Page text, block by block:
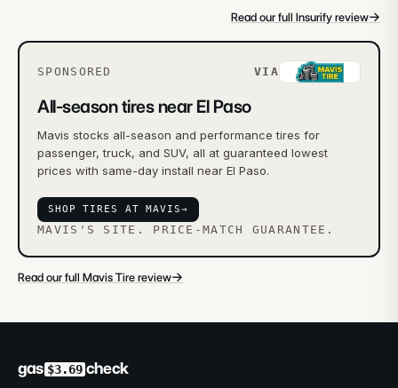
Read our full Insurify review→
SPONSORED VIA
All-season tires near El Paso
Mavis stocks all-season and performance tires for
passenger, truck, and SUV, all at guaranteed lowest
prices with same-day install near El Paso.
SHOP TIRES AT MAVIS→
MAVIS'S SITE. PRICE-MATCH GUARANTEE.
Read our full Mavis Tire review→
gas $3.69 check